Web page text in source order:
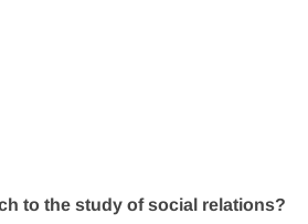
to the study of social relations?